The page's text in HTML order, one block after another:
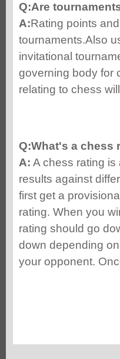
Q:Are
A:Rating points
tournaments.Also
invitational
governing body for
relating to chess
Q:What's a chess
A: A chess rating
results against
first get a
rating. When you
rating should go
down depending
your opponent.